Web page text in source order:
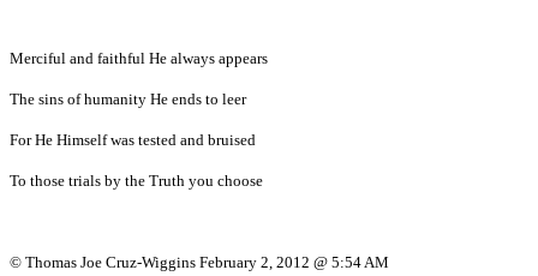
Merciful and faithful He always appears
The sins of humanity He ends to leer
For He Himself was tested and bruised
To those trials by the Truth you choose
© Thomas Joe Cruz-Wiggins February 2, 2012 @ 5:54 AM